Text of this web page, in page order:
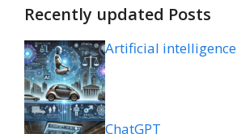
Recently updated Posts
Artificial intelligence
ChatGPT